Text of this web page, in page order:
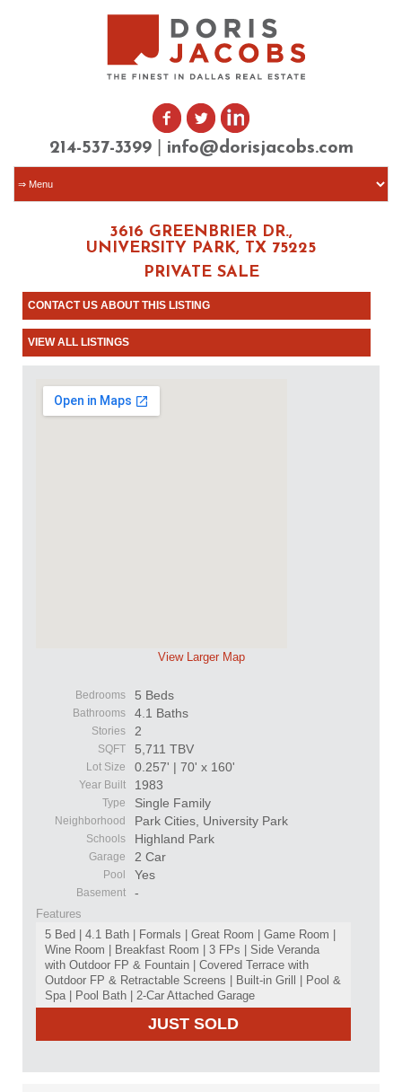
214-537-3399 info@dorisjacobs.com
3616 GREENBRIER DR.,
UNIVERSITY PARK, TX 75225
PRIVATE SALE
CONTACT US ABOUT THIS LISTING
VIEW ALL LISTINGS
View Larger Map
Bedrooms 5 Beds
Bathrooms 4.1 Baths
Stories 2
SQFT 5,711 TBV
Lot Size 0.257' | 70' x 160'
Year Built 1983
Type Single Family
Neighborhood Park Cities, University Park
Schools Highland Park
Garage 2 Car
Pool Yes
Basement -
Features
5 Bed | 4.1 Bath | Formals | Great Room | Game Room |
Wine Room | Breakfast Room | 3 FPs | Side Veranda
with Outdoor FP & Fountain | Covered Terrace with
Outdoor FP & Retractable Screens | Built-in Grill | Pool &
Spa | Pool Bath | 2-Car Attached Garage
JUST SOLD